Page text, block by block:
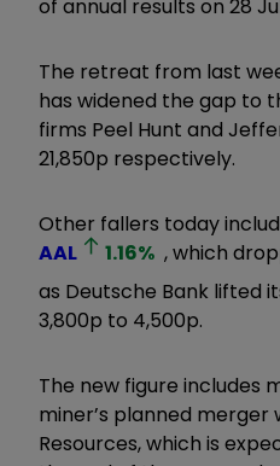
of annual results on 28
The retreat from last
has widened the gap to
firms Peel Hunt and
21,850p respectively.
Other fallers today
AAL
1.16% , which
as Deutsche Bank lifted
3,800p to 4,500p.
The new figure includes
miner’s planned merger
Resources, which is